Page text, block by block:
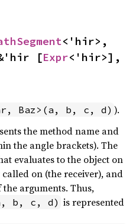
<'hir>,
[Expr
Baz>(a, b, c, d) ).
the method name and
the angle brackets). The
evaluates to the object on
on (the receiver), and
the arguments. Thus,
b, c, d) is represented